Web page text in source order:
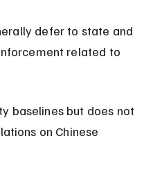
defer to state and
related to
baselines but does not
on Chinese